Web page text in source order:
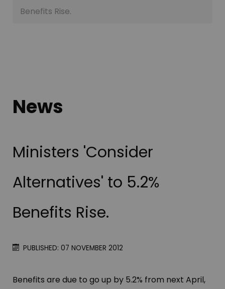
Benefits Rise.
News
Ministers 'Consider
Alternatives' to 5.2%
Benefits Rise.
PUBLISHED: 07 NOVEMBER 2012
Benefits are due to go up by 5.2% from next April,